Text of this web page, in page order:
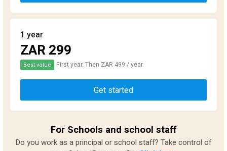
1 year
ZAR 299
Best value First year. Then ZAR 499 / year.
Get started
For Schools and school staff
Do you work as a principal or school staff? Take control of